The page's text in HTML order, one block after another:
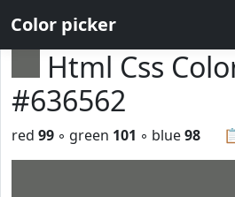
Color picker
Html Css
#636562
red 99 ◦ green 101 ◦ blue98